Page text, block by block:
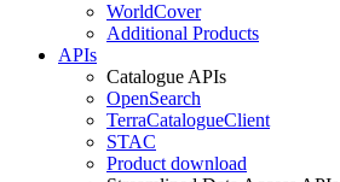
WorldCover
Additional Products
APIs
Catalogue APIs
OpenSearch
TerraCatalogueClient
STAC
Product download